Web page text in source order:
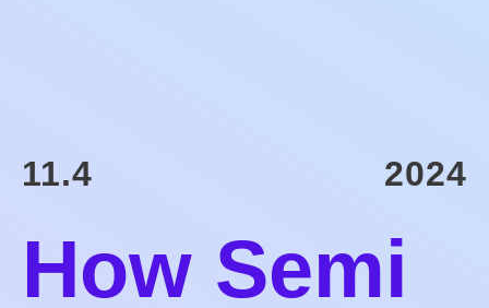
11.4 2024
How Semi